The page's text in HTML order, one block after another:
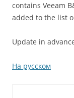
contains Veeam
added to the list
Update in
На русском